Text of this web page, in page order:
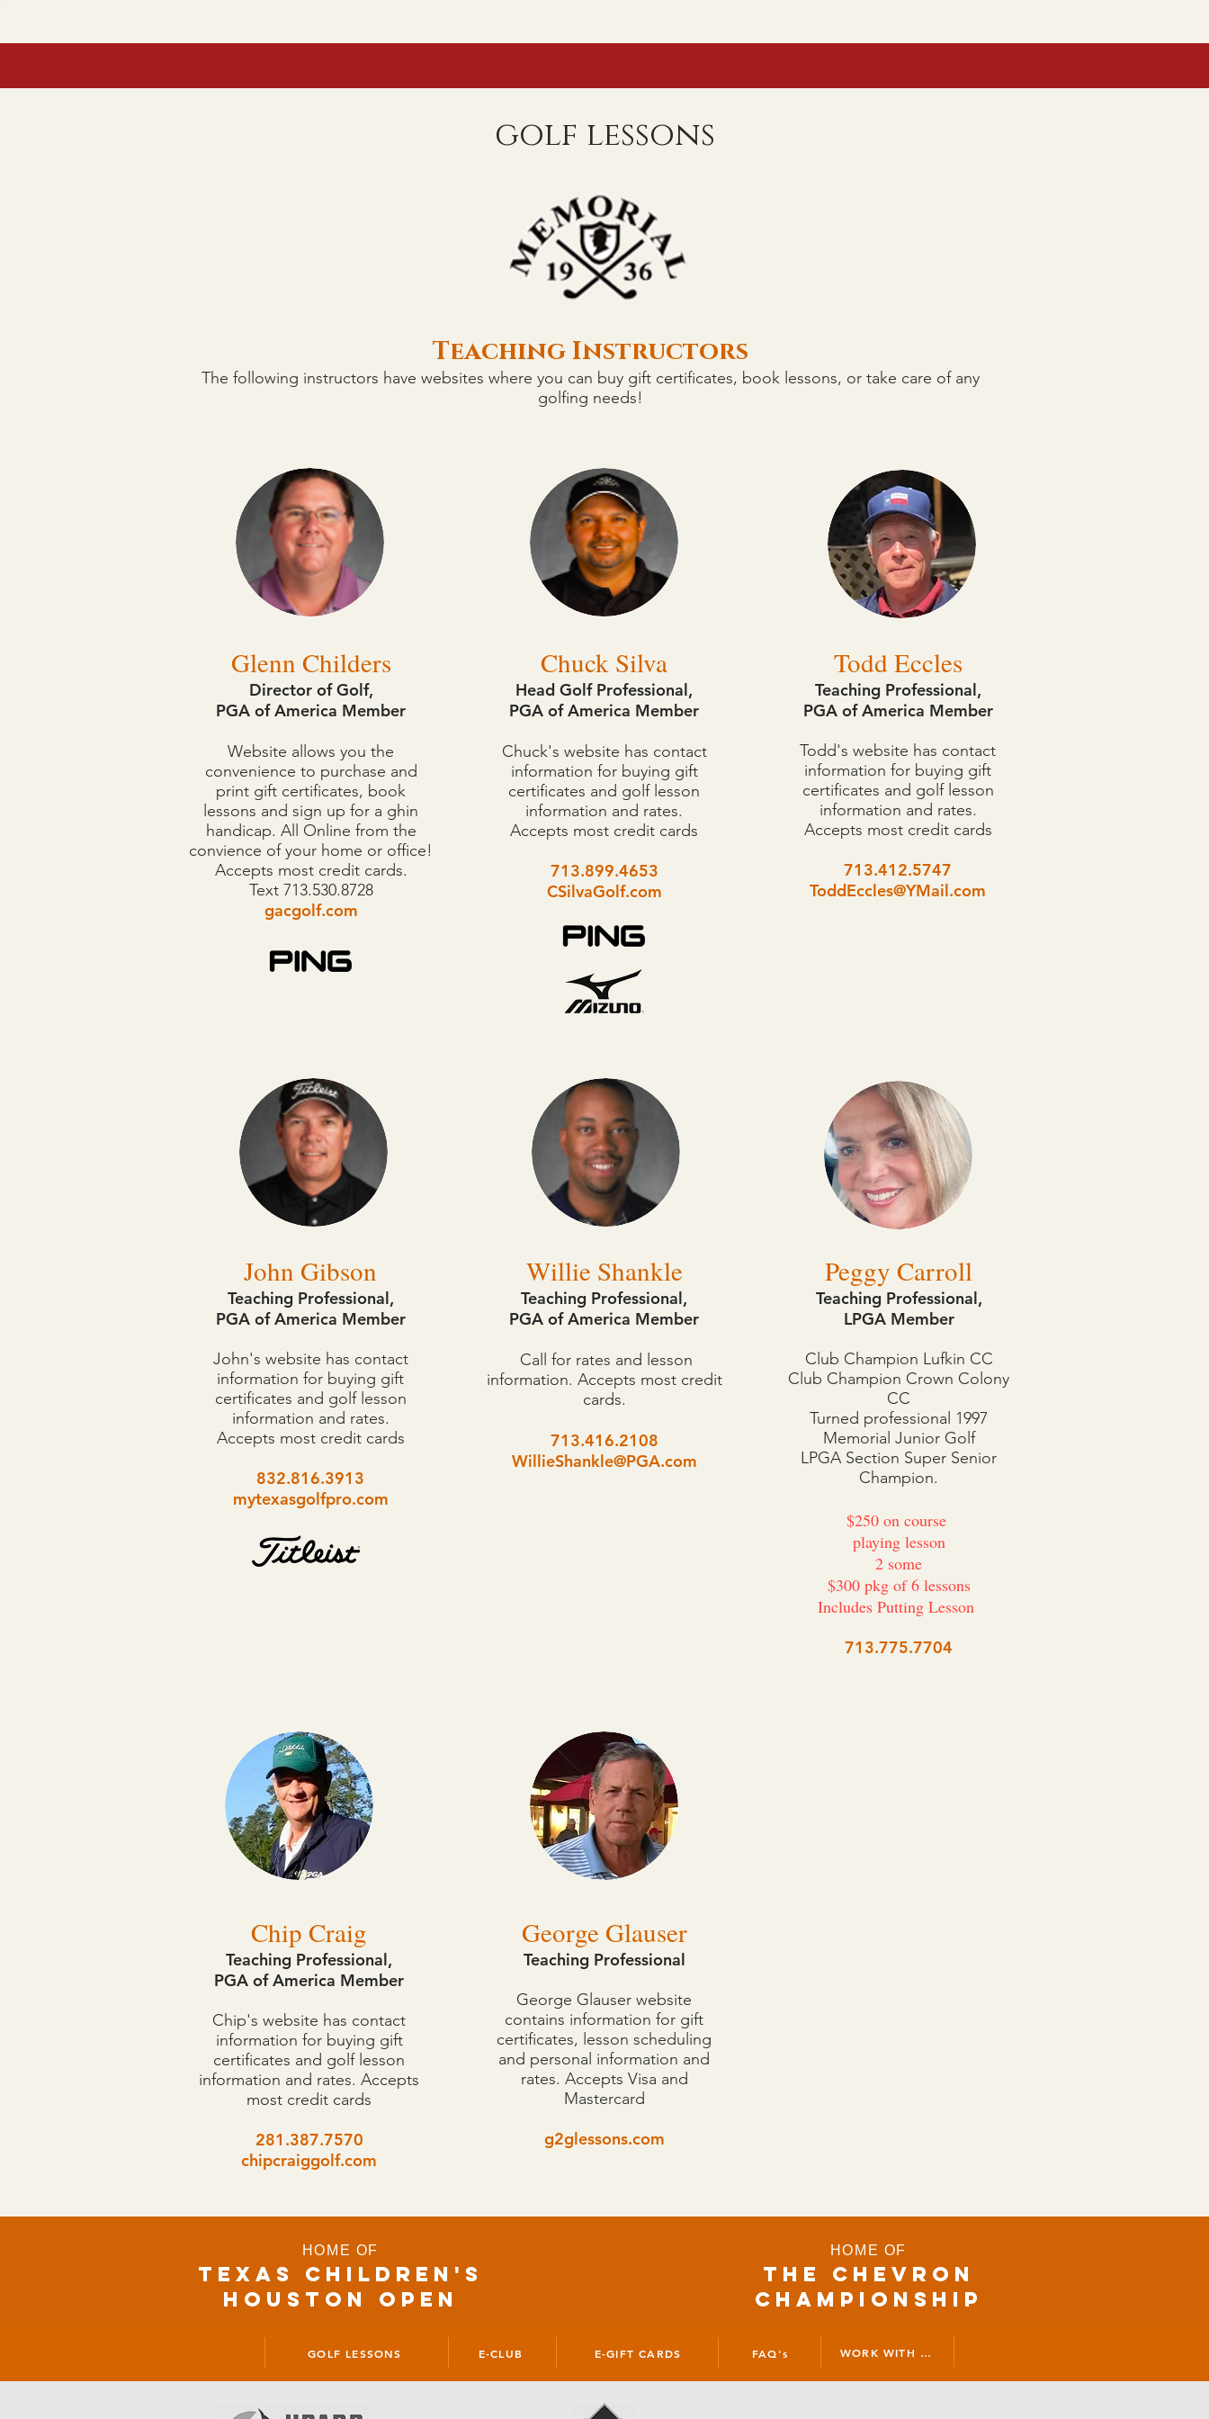
Teaching Instructors
The following instructors have websites where you can buy gift certificates, book lessons, or take care of any
golf lessons
Teaching Instructors
The following instructors have websites where you can buy gift certificates, book lessons, or take care of any
golfing needs!
Glenn Childers
Director of Golf,
PGA of America Member
Website allows you the
convenience to purchase and
print gift certificates, book
lessons and sign up for a ghin
handicap. All Online from the
convience of your home or office!
Accepts most credit cards.
​Text 713.530.8728
gacgolf.com
Chuck Silva
Head Golf Professional,
PGA of America Member
Chuck's website has contact
information for buying gift
certificates and golf lesson
information and rates.
Accepts most credit cards
713.899.4653
CSilvaGolf.com
Todd Eccles
Teaching Professional,
PGA of America Member
Todd's website has contact
information for buying gift
certificates and golf lesson
information and rates.
Accepts most credit cards
713.412.5747
ToddEccles@YMail.com
John Gibson
Teaching Professional,
PGA of America Member
John's website has contact
information for buying gift
certificates and golf lesson
information and rates.
Accepts most credit cards
832.816.3913
mytexasgolfpro.com
Willie Shankle
Teaching Professional,
PGA of America Member
Call for rates and lesson
information. Accepts most credit
cards.
713.416.2108
WillieShankle@PGA.com
Peggy Carroll
Teaching Professional,
LPGA Member
Club Champion Lufkin CC
Club Champion Crown Colony
CC
Turned professional 1997
Memorial Junior Golf
LPGA Section Super Senior
Champion.
$250 on course
playing lesson
2 some
$300 pkg of 6 lessons
Includes Putting Lesson
713.775.7704
Chip Craig
Teaching Professional,
PGA of America Member
Chip's website has contact
information for buying gift
certificates and golf lesson
information and rates. Accepts
most credit cards
281.387.7570
chipcraiggolf.com
George Glauser
Teaching Professional
George Glauser website
contains information for gift
certificates, lesson scheduling
and personal information and
rates. Accepts Visa and
Mastercard
g2glessons.com
HOME OF
TEXAS CHILDRen'S
houston open
HOME OF
THE CHEVRON
CHAMPIONSHIP
GOLF LESSONS E-CLUB E-GIFT CARDS FAQ's WORK WITH US